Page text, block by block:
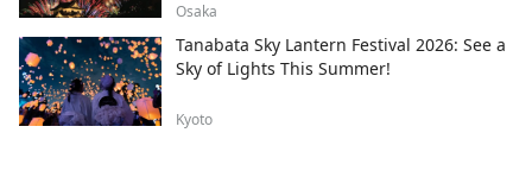
Osaka
Tanabata Sky Lantern Festival 2026: See a
Sky of Lights This Summer!
Kyoto